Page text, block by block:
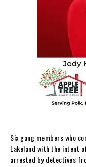
Six gang members who
Lakeland with the intent
arrested by detectives